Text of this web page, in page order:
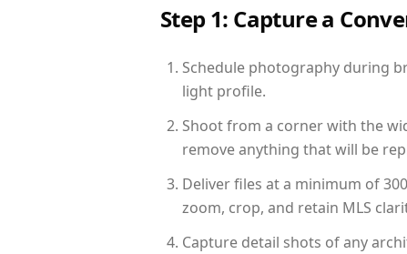
Step 1: Capture a
Schedule photography during
light profile.
Shoot from a corner with the
remove anything that will be
Deliver files at a minimum of
zoom, crop, and retain MLS
Capture detail shots of any